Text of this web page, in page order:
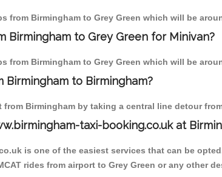
from Birmingham to Grey Green which will be
Birmingham to Grey Green for Minivan?
from Birmingham to Grey Green which will be
to Birmingham?
from Birmingham by taking a central line detour
taxi-booking.co.uk at
is one of the easiest services that can be
rides from airport to Grey Green or any other